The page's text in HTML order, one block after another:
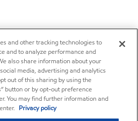
and other tracking technologies to
and to analyze performance and
also share information about your
media, advertising and analytics
out of this sharing by using the
button or by opt-out preference
You may find further information and
Privacy policy